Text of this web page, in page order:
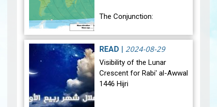
The Conjunction:
The geocentric conjunction
between the Moon and the
Sun will occur on Monday,
December 30, 2024, at
23:27…View
READ 2024-08-29
Visibility of the Lunar
Crescent for Rabi' al-Awwal
1446 Hijri